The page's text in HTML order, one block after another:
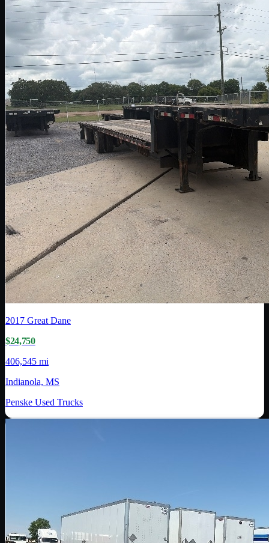
2017 Great Dane
$24,750
406,545 mi
Indianola, MS
Penske Used Trucks